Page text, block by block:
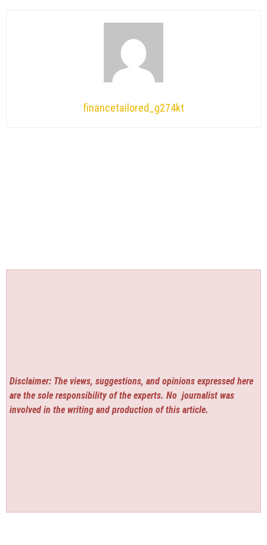
financetailored_g274kt
Disclaimer: The views, suggestions, and opinions expressed here
are the sole responsibility of the experts. No journalist was
involved in the writing and production of this article.